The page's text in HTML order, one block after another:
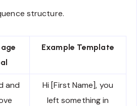
structure.
Example Template
and
Hi [First Name], you
left something in